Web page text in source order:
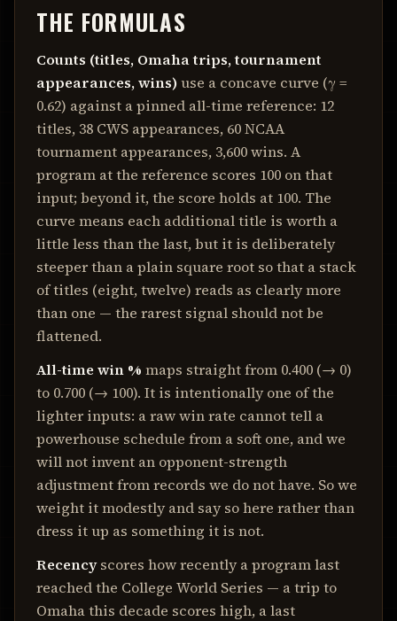
THE FORMULAS
Counts (titles, Omaha trips, tournament
appearances, wins)use a concave curve (γ =
0.62) against a pinned all-time reference: 12
titles, 38 CWS appearances, 60NCAA
tournament appearances, 3,600wins. A
program at the reference scores 100 on that
input; beyond it, the score holds at 100. The
curve means each additional title is worth a
little less than the last, but it is deliberately
steeper than a plain square root so that a stack
of titles (eight, twelve) reads as clearly more
than one — the rarest signal should not be
flattened.
All-time win % maps straight from 0.400 (→ 0)
to 0.700 (→ 100). It is intentionally one of the
lighter inputs: a raw win rate cannot tell a
powerhouse schedule from a soft one, and we
will not invent an opponent-strength
adjustment from records we do not have. So we
weight it modestly and say so here rather than
dress it up as something it is not.
Recencyscores how recently a program last
reached the College World Series — a trip to
Omaha this decade scores high, a last